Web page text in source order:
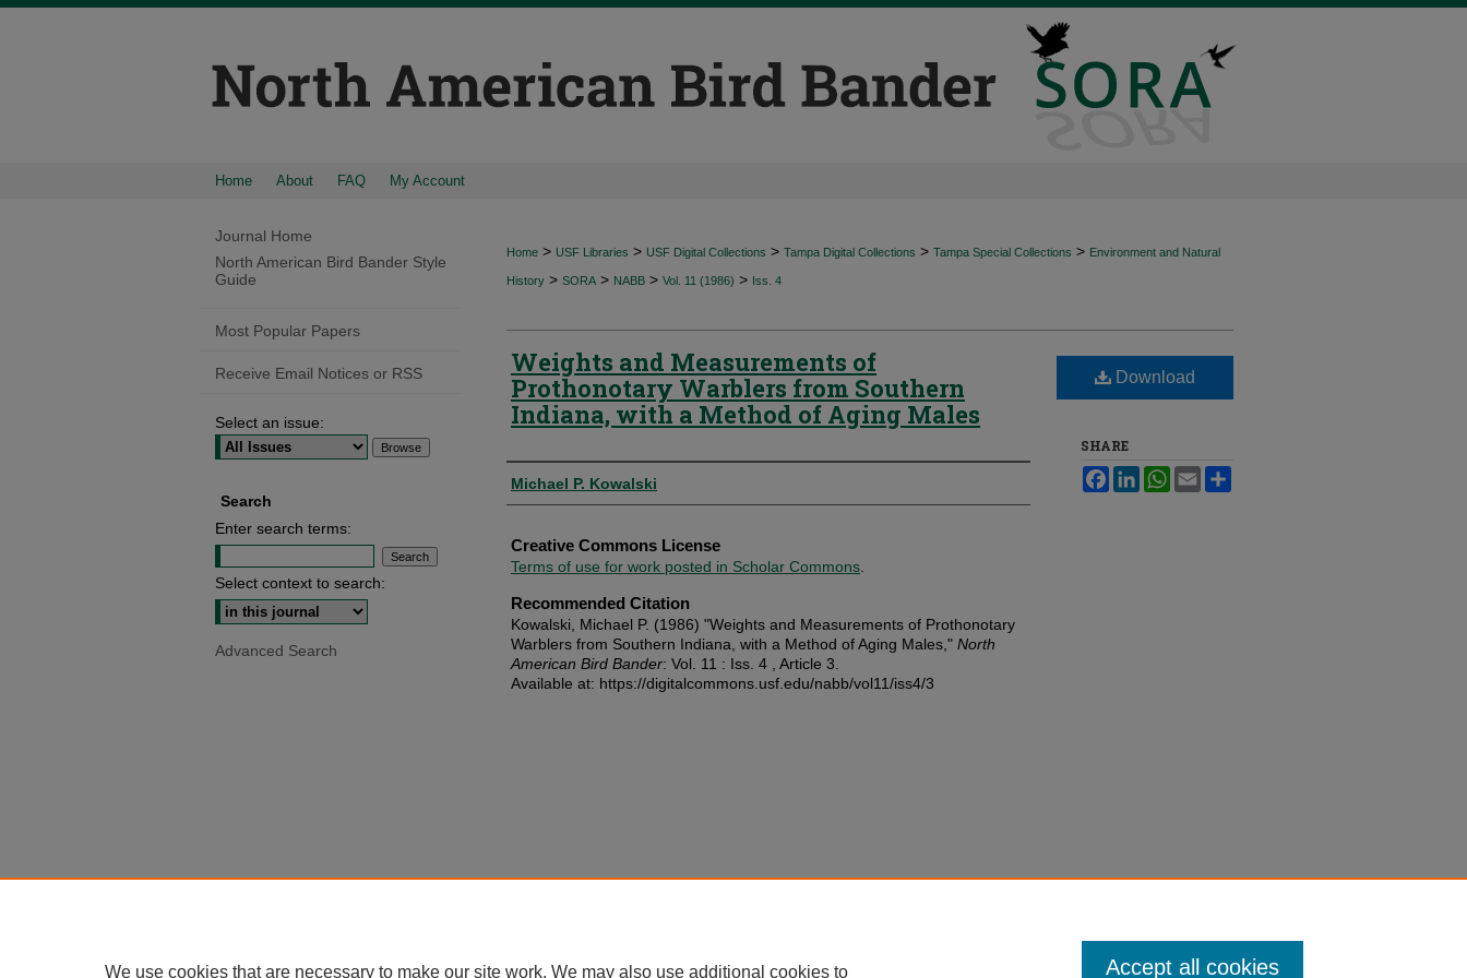
Home About FAQ My Account
Home > USF Libraries > USF Digital Collections > Tampa Digital Collections > Tampa Special Collections > Environment and Natural
History > SORA > NABB > Vol. 11 (1986) > Iss. 4
Weights and Measurements of
Prothonotary Warblers from Southern
Indiana, with a Method of Aging Males
Authors
Michael P. Kowalski
Creative Commons License
Terms of use for work posted in Scholar Commons
Recommended Citation
Kowalski, Michael P. (1986) "Weights and Measurements of Prothonotary
Warblers from Southern Indiana, with a Method of Aging Males," North
American Bird Bander: Vol. 11 : Iss. 4 , Article 3.
Available at: https://digitalcommons.usf.edu/nabb/vol11/iss4/3
Download
SHARE
FacebookLinkedInWhatsApp
Email
Journal Home
North American Bird Bander Style
Guide
Most Popular Papers
Receive Email Notices or RSS
Select an issue:
Search
Enter search terms:
Select context to search:
Advanced Search
We use cookies that are necessary to make our site work. We may also use additional cookies to Accept all cookies